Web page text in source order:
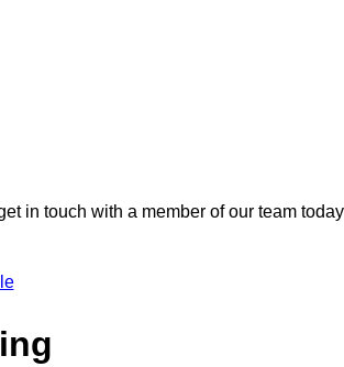
in touch with a member of our team today